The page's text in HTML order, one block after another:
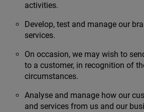
activities.
Develop, test and manage our
services.
On occasion, we may wish to
to a customer, in recognition of
circumstances.
Analyse and manage how our
and services from us and our